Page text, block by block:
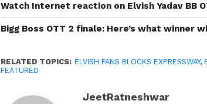
Watch Internet reaction on Elvish Yadav BB
Bigg Boss OTT 2 finale: Here’s what winner
RELATED TOPICS: ELVISH FANS BLOCKS EXPRESSWAY,
FEATURED
JeetRatneshwar